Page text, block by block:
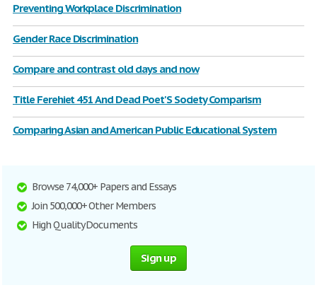
Preventing Workplace Discrimination
Gender Race Discrimination
Compare and contrast old days and now
Title Ferehiet 451 And Dead Poet'S Society Comparism
Comparing Asian and American Public Educational System
Browse 74,000+ Papers and Essays
Join 500,000+ Other Members
High Quality Documents
Sign up